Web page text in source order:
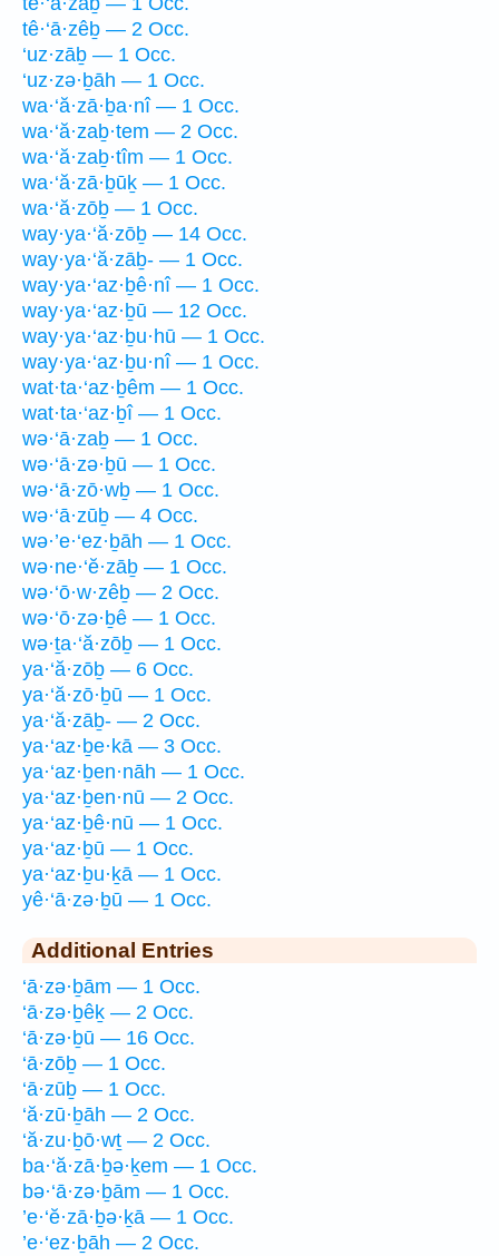
tê·‘ā·zêḇ — 2 Occ.
‘uz·zāḇ — 1 Occ.
‘uz·zə·ḇāh — 1 Occ.
wa·‘ă·zā·ḇa·nî — 1 Occ.
wa·‘ă·zaḇ·tem — 2 Occ.
wa·‘ă·zaḇ·tîm — 1 Occ.
wa·‘ă·zā·ḇūḵ — 1 Occ.
wa·‘ă·zōḇ — 1 Occ.
way·ya·‘ă·zōḇ — 14 Occ.
way·ya·‘ă·zāḇ- — 1 Occ.
way·ya·‘az·ḇê·nî — 1 Occ.
way·ya·‘az·ḇū — 12 Occ.
way·ya·‘az·ḇu·hū — 1 Occ.
way·ya·‘az·ḇu·nî — 1 Occ.
wat·ta·‘az·ḇêm — 1 Occ.
wat·ta·‘az·ḇî — 1 Occ.
wə·‘ā·zaḇ — 1 Occ.
wə·‘ā·zə·ḇū — 1 Occ.
wə·‘ā·zō·wḇ — 1 Occ.
wə·‘ā·zūḇ — 4 Occ.
wə·’e·‘ez·ḇāh — 1 Occ.
wə·ne·‘ĕ·zāḇ — 1 Occ.
wə·‘ō·w·zêḇ — 2 Occ.
wə·‘ō·zə·ḇê — 1 Occ.
wə·ṯa·‘ă·zōḇ — 1 Occ.
ya·‘ă·zōḇ — 6 Occ.
ya·‘ă·zō·ḇū — 1 Occ.
ya·‘ă·zāḇ- — 2 Occ.
ya·‘az·ḇe·kā — 3 Occ.
ya·‘az·ḇen·nāh — 1 Occ.
ya·‘az·ḇen·nū — 2 Occ.
ya·‘az·ḇê·nū — 1 Occ.
ya·‘az·ḇū — 1 Occ.
ya·‘az·ḇu·ḵā — 1 Occ.
yê·‘ā·zə·ḇū — 1 Occ.
Additional Entries
‘ā·zə·ḇām — 1 Occ.
‘ā·zə·ḇêḵ — 2 Occ.
‘ā·zə·ḇū — 16 Occ.
‘ā·zōḇ — 1 Occ.
‘ā·zūḇ — 1 Occ.
‘ă·zū·ḇāh — 2 Occ.
‘ă·zu·ḇō·wṯ — 2 Occ.
ba·‘ă·zā·ḇə·ḵem — 1 Occ.
bə·‘ā·zə·ḇām — 1 Occ.
’e·‘ĕ·zā·ḇə·ḵā — 1 Occ.
’e·‘ez·ḇāh — 2 Occ.